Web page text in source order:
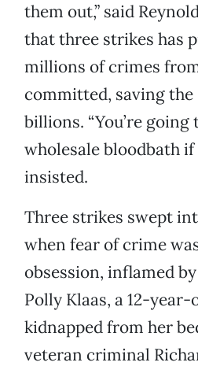
them out,” said
that three strikes has
millions of crimes
committed, saving the
billions. “You’re going
wholesale bloodbath if
insisted.
Three strikes swept
when fear of crime
obsession, inflamed
Polly Klaas, a 12-
kidnapped from her
veteran criminal